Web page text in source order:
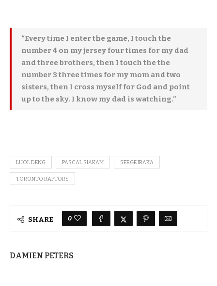
“Every time I enter the game, I touch the
number 4 on my jersey four times for my dad
and three brothers, then I touch the the
number 3 three times for my mom and two
sisters, then I cross myself for God and point
up to the sky. I know my dad is watching.”
LUOL DENG PASCAL SIAKAM SERGE IBAKA
TORONTO RAPTORS
SHARE 0
DAMIEN PETERS